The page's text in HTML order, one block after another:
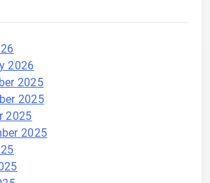
2026
2025
2025
2025
2025